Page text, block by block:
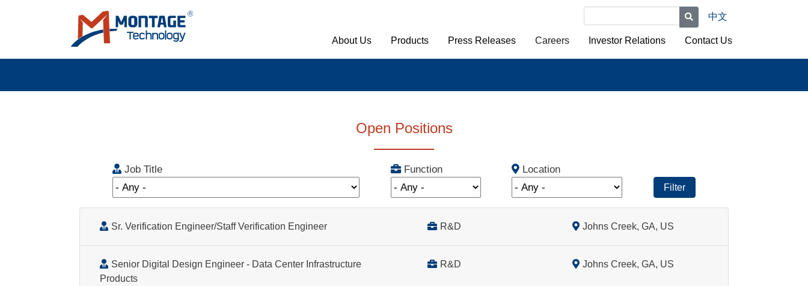
Main Menu English
About Us Products Press Releases Careers Investor Relations Contact Us
中文
Open Positions
Job Title Function Location
Filter
Sr. Verification Engineer/Staff Verification Engineer R&D Johns Creek, GA, US
Senior Digital Design Engineer - Data Center Infrastructure
Products
R&D Johns Creek, GA, US